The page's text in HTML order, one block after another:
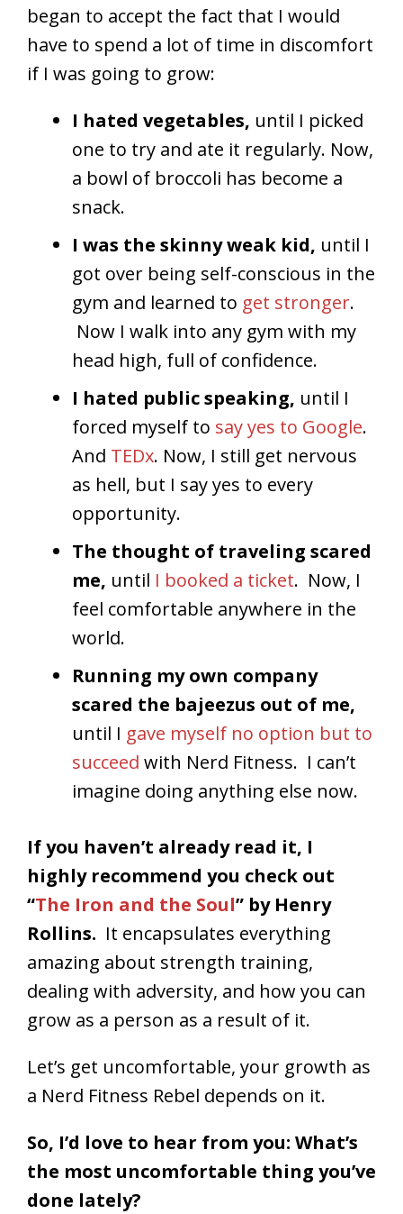
began to accept the fact that I would
have to spend a lot of time in discomfort
if I was going to grow:
I hated vegetables, until I picked
one to try and ate it regularly. Now,
a bowl of broccoli has become a
snack.
I was the skinny weak kid, until I
got over being self-conscious in the
gym and learned to get stronger.
Now I walk into any gym with my
head high, full of confidence.
I hated public speaking, until I
forced myself to say yes to Google.
And TEDx. Now, I still get nervous
as hell, but I say yes to every
opportunity.
The thought of traveling scared
me, until I booked a ticket. Now, I
feel comfortable anywhere in the
world.
Running my own company
scared the bajeezus out of me,
until I gave myself no option but to
succeed with Nerd Fitness. I can’t
imagine doing anything else now.
If you haven’t already read it, I
highly recommend you check out
“The Iron and the Soul” by Henry
Rollins. It encapsulates everything
amazing about strength training,
dealing with adversity, and how you can
grow as a person as a result of it.
Let’s get uncomfortable, your growth as
a Nerd Fitness Rebel depends on it.
So, I’d love to hear from you: What’s
the most uncomfortable thing you’ve
done lately?